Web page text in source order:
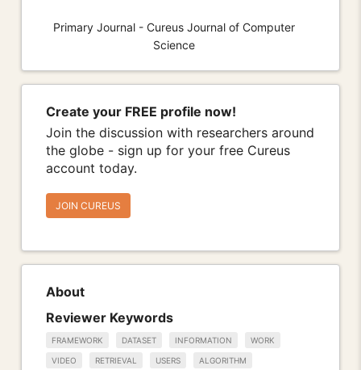
Primary Journal - Cureus Journal of Computer
Science
Create your FREE profile now!
Join the discussion with researchers around
the globe - sign up for your free Cureus
account today.
JOIN CUREUS
About
Reviewer Keywords
FRAMEWORK DATASET INFORMATION WORK
VIDEO RETRIEVAL USERS ALGORITHM